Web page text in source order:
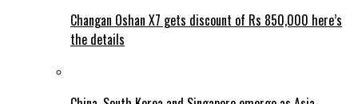
Changan Oshan X7 gets discount of Rs 850,000 here’s
the details